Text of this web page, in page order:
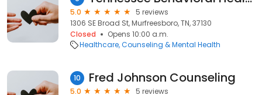
5.0
5 reviews
1306 SE Broad St, Murfreesboro, TN, 37130
Closed
Opens 10:00 a.m.
Healthcare Counseling & Mental Health
10 Fred Johnson Counseling
5.0
5 reviews